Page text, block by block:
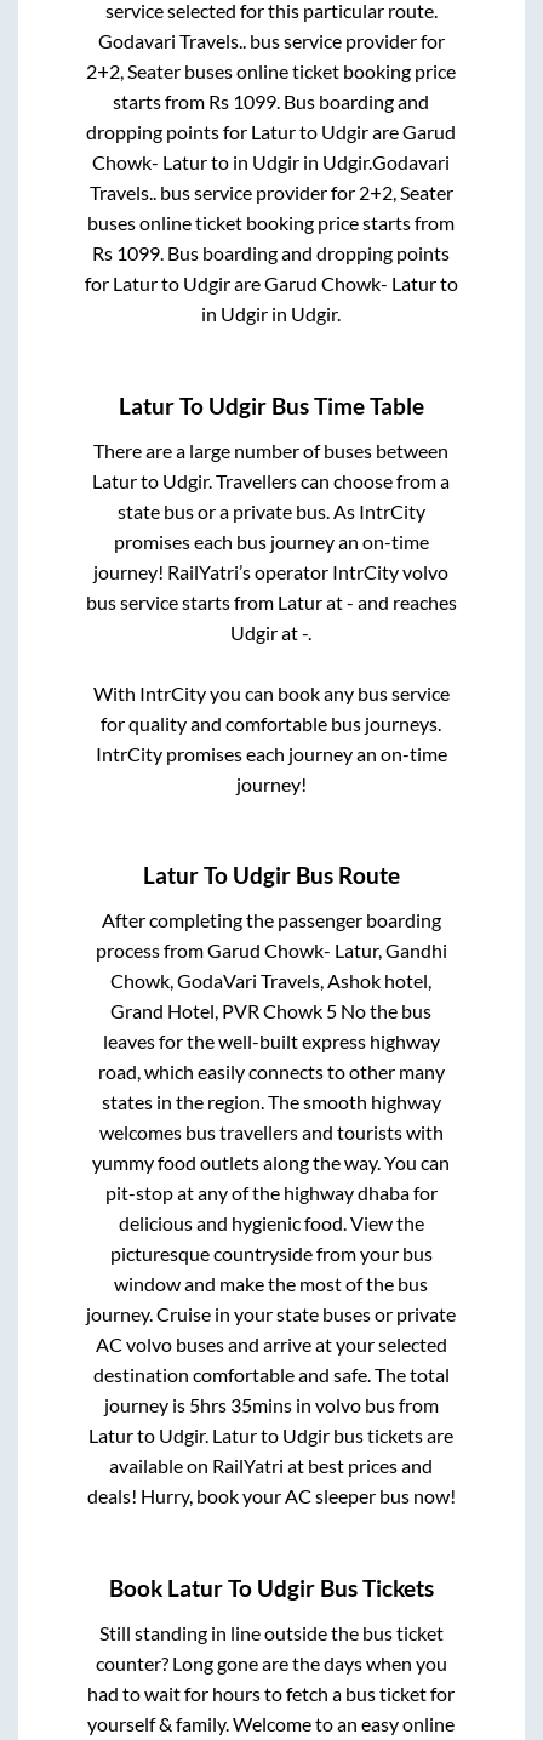
service selected for this particular route.
Godavari Travels..bus service provider for
2+2, Seater buses online ticket booking price
starts from Rs 1099. Bus boarding and
dropping points for Laturto UdgirareGarud
Chowk- Laturto in Udgir in Udgir.Godavari
Travels..bus service provider for 2+2, Seater
buses online ticket booking price starts from
Rs 1099. Bus boarding and dropping points
for Laturto UdgirareGarud Chowk- Laturto
in Udgir in Udgir.
LaturTo Udgir Bus Time Table
There are a large number of buses between
Laturto Udgir. Travellers can choose from a
state bus or a private bus. As IntrCity
promises each bus journey an on-time
journey! RailYatri’s operator IntrCity volvo
bus service starts from Laturat- and reaches
Udgirat-.
With IntrCity you can book any bus service
for quality and comfortable bus journeys.
IntrCity promises each journey an on-time
journey!
LaturTo Udgir Bus Route
After completing the passenger boarding
process fromGarud Chowk- Latur, Gandhi
Chowk, GodaVari Travels, Ashok hotel,
Grand Hotel, PVR Chowk 5 Nothe bus
leaves for the well-built express highway
road, which easily connects to other many
states in the region. The smooth highway
welcomes bus travellers and tourists with
yummy food outlets along the way. You can
pit-stop at any of the highway dhaba for
delicious and hygienic food. View the
picturesque countryside from your bus
window and make the most of the bus
journey. Cruise in your state buses or private
AC volvo buses and arrive at your selected
destination comfortable and safe. The total
journey is 5hrs 35minsin volvo bus from
Laturto Udgir. Laturto Udgir bus tickets are
available on RailYatri at best prices and
deals! Hurry, book your AC sleeper bus now!
Book LaturTo Udgir Bus Tickets
Still standing in line outside the bus ticket
counter? Long gone are the days when you
had to wait for hours to fetch a bus ticket for
yourself & family. Welcome to an easy online